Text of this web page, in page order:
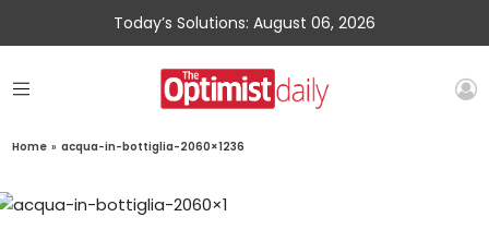
Today’s Solutions: August 06, 2026
Home » acqua-in-bottiglia-2060×1236